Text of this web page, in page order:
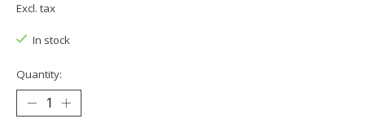
Excl. tax
In stock
Quantity: